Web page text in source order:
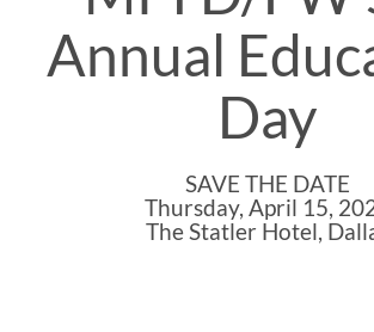
Annual
Day
SAVE THE DATE
Thursday, April 15,
The Statler Hotel,